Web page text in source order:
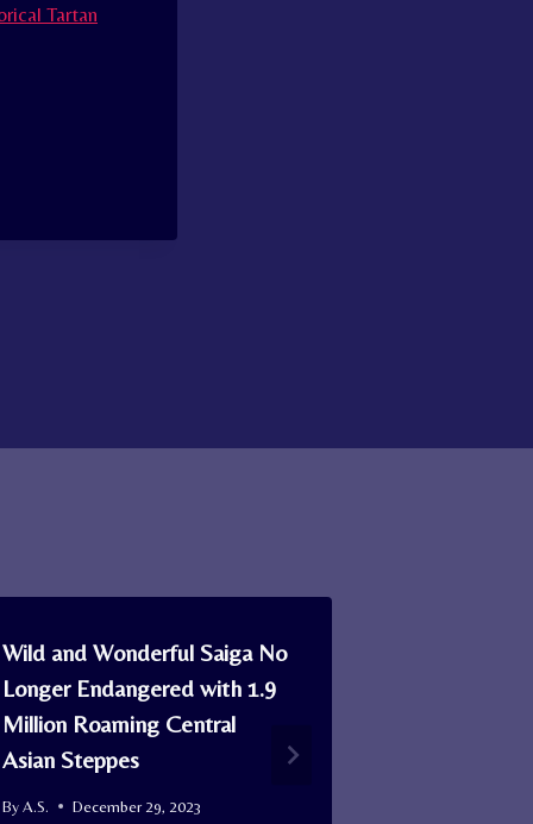
Tartan
Wild and Wonderful Saiga No
Longer Endangered with 1.9
Million Roaming Central
Asian Steppes
By A.S. December 29, 2023